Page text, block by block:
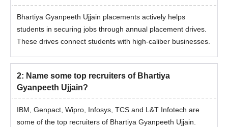
Bhartiya Gyanpeeth Ujjain placements actively helps
students in securing jobs through annual placement drives.
These drives connect students with high-caliber businesses.
2: Name some top recruiters of Bhartiya
Gyanpeeth Ujjain?
IBM, Genpact, Wipro, Infosys, TCS and L&T Infotech are
some of the top recruiters of Bhartiya Gyanpeeth Ujjain.